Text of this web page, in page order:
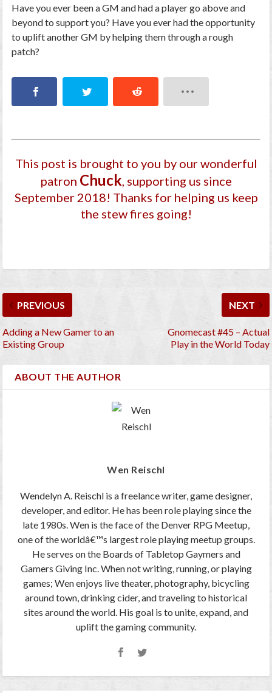
Have you ever been a GM and had a player go above and
beyond to support you? Have you ever had the opportunity
to uplift another GM by helping them through a rough
patch?
This post is brought to you by our wonderful
patron Chuck, supporting us since
September 2018! Thanks for helping us keep
the stew fires going!
PREVIOUS
Adding a New Gamer to an
Existing Group
NEXT
Gnomecast #45 – Actual
Play in the World Today
ABOUT THE AUTHOR
Wen Reischl
Wendelyn A. Reischl is a freelance writer, game designer,
developer, and editor. He has been role playing since the
late 1980s. Wen is the face of the Denver RPG Meetup,
one of the worldâ€™s largest role playing meetup groups.
He serves on the Boards of Tabletop Gaymers and
Gamers Giving Inc. When not writing, running, or playing
games; Wen enjoys live theater, photography, bicycling
around town, drinking cider, and traveling to historical
sites around the world. His goal is to unite, expand, and
uplift the gaming community.